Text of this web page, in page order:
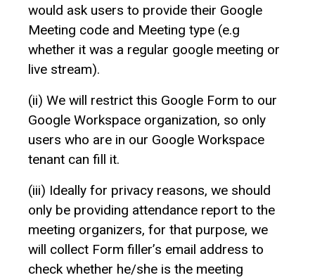
would ask users to provide their Google
Meeting code and Meeting type (e.g
whether it was a regular google meeting or
live stream).
(ii) We will restrict this Google Form to our
Google Workspace organization, so only
users who are in our Google Workspace
tenant can fill it.
(iii) Ideally for privacy reasons, we should
only be providing attendance report to the
meeting organizers, for that purpose, we
will collect Form filler’s email address to
check whether he/she is the meeting